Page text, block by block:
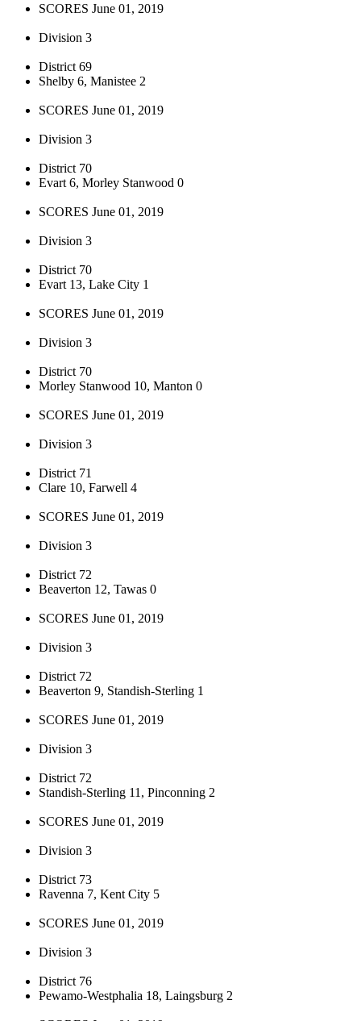
SCORES June 01, 2019
Division 3
District 69
Shelby 6, Manistee 2
SCORES June 01, 2019
Division 3
District 70
Evart 6, Morley Stanwood 0
SCORES June 01, 2019
Division 3
District 70
Evart 13, Lake City 1
SCORES June 01, 2019
Division 3
District 70
Morley Stanwood 10, Manton 0
SCORES June 01, 2019
Division 3
District 71
Clare 10, Farwell 4
SCORES June 01, 2019
Division 3
District 72
Beaverton 12, Tawas 0
SCORES June 01, 2019
Division 3
District 72
Beaverton 9, Standish-Sterling 1
SCORES June 01, 2019
Division 3
District 72
Standish-Sterling 11, Pinconning 2
SCORES June 01, 2019
Division 3
District 73
Ravenna 7, Kent City 5
SCORES June 01, 2019
Division 3
District 76
Pewamo-Westphalia 18, Laingsburg 2